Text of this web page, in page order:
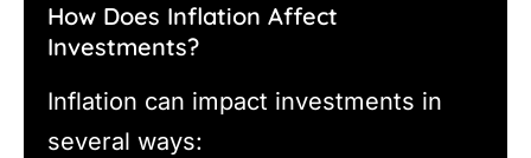
How Does Inflation Affect
Investments?
Inflation can impact investments in
several ways: